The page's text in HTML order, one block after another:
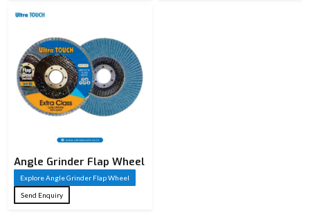
Angle Grinder Flap Wheel
Explore Angle Grinder Flap Wheel
Send Enquiry